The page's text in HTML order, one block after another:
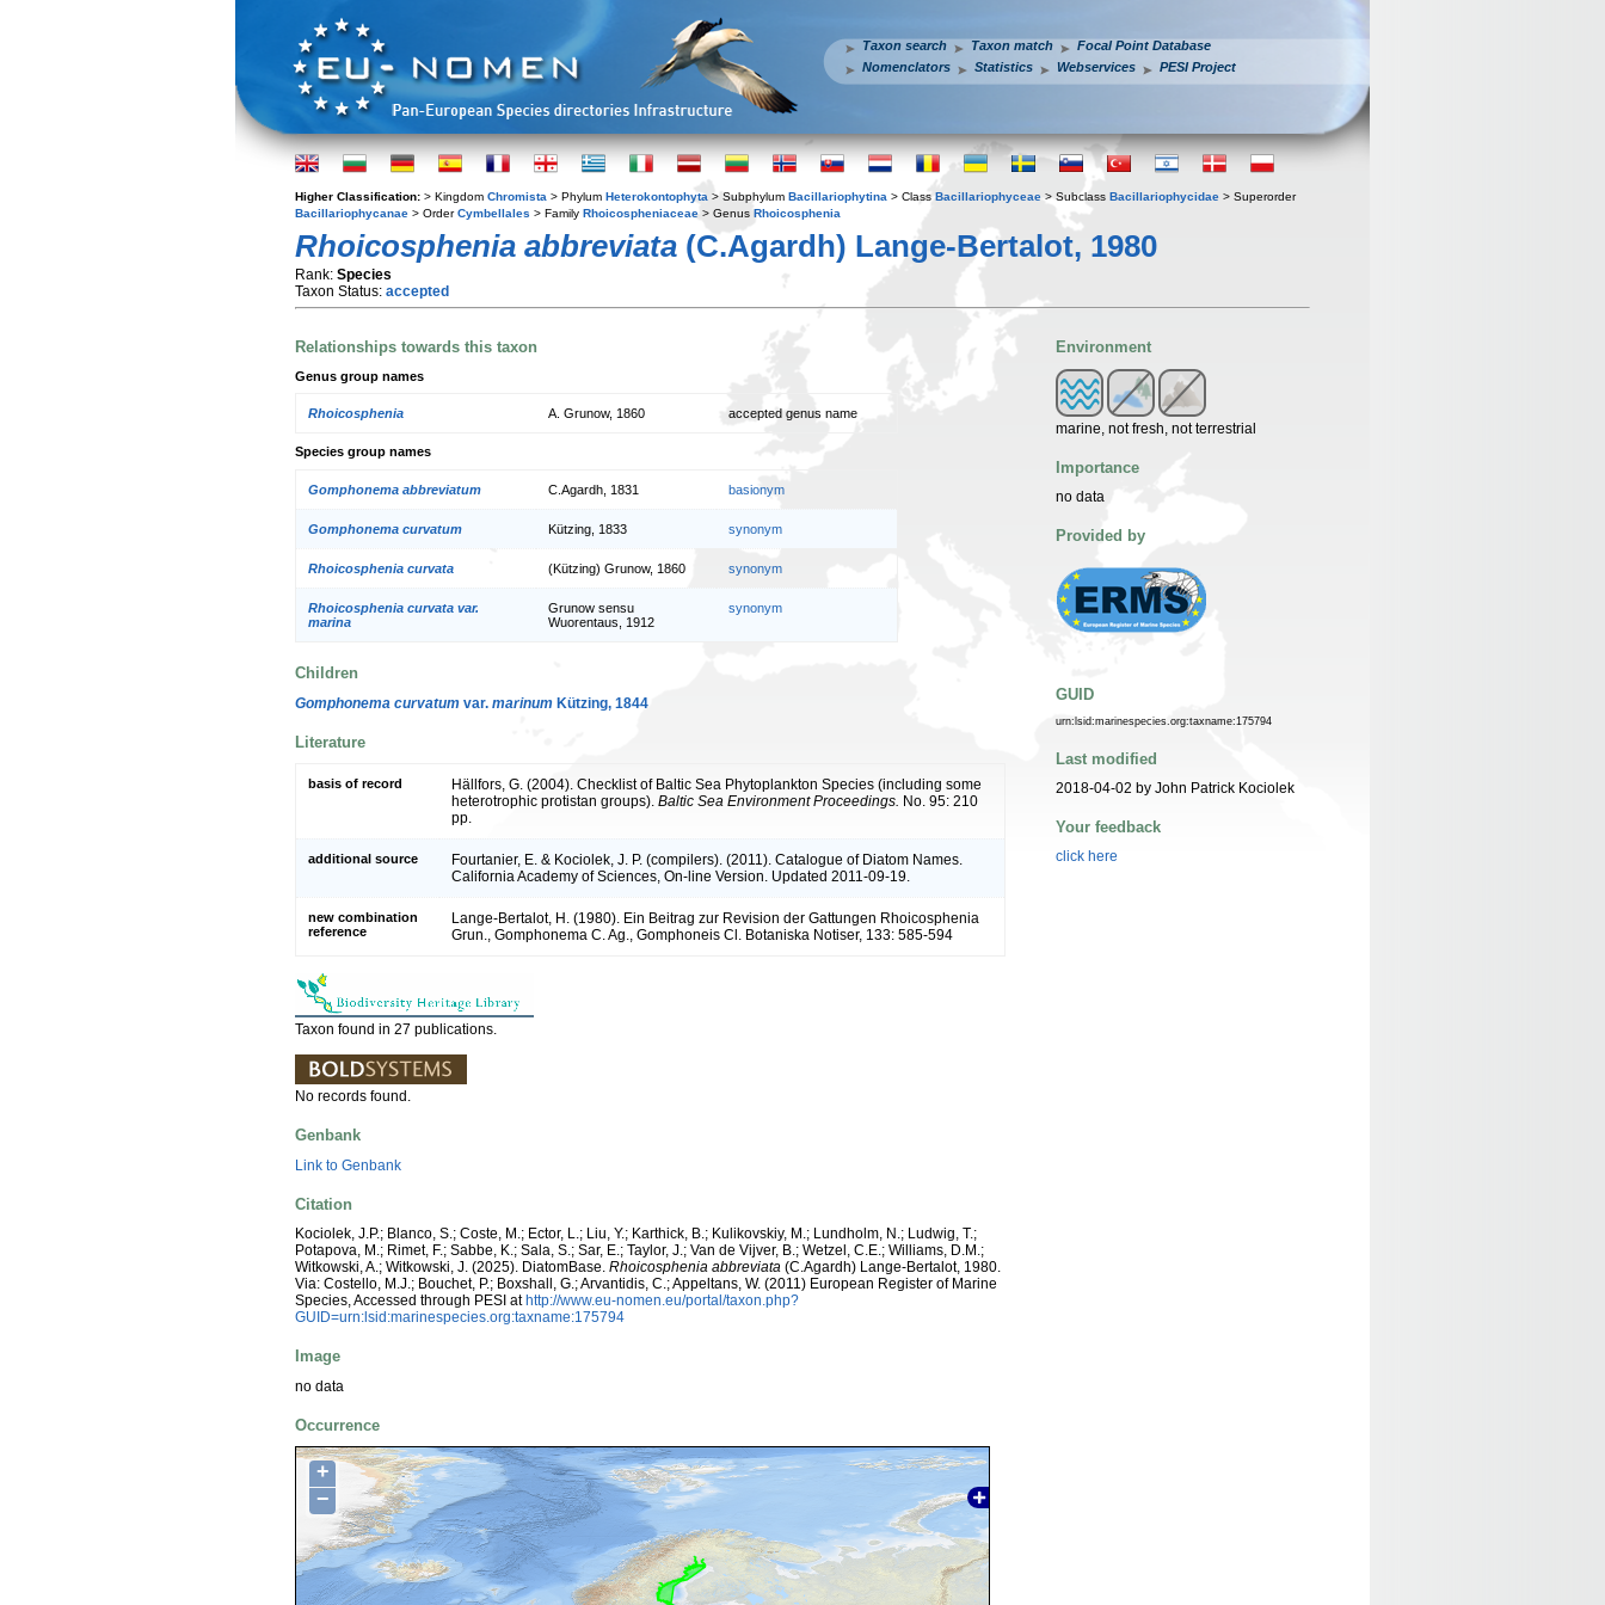
Taxon search Taxon match
Focal Point Database
Nomenclators
Statistics Webservices PESI Project
Higher Classification: > Kingdom Chromista > Phylum Heterokontophyta > Subphylum Bacillariophytina > Class Bacillariophyceae > Subclass Bacillariophycidae > Superorder
Bacillariophycanae > OrderCymbellales > Family Rhoicospheniaceae > Genus Rhoicosphenia
Rhoicosphenia abbreviata (C.Agardh) Lange-Bertalot, 1980
Rank: Species
Taxon Status: accepted
Relationships towards this taxon
Genus group names
Rhoicosphenia A. Grunow, 1860 accepted genus name
Species group names
Gomphonema abbreviatum C.Agardh, 1831 basionym
Gomphonema curvatum Kützing, 1833 synonym
Rhoicosphenia curvata (Kützing) Grunow, 1860 synonym
Rhoicosphenia curvata var.
marina
Grunow sensu
Wuorentaus, 1912
synonym
Children
Gomphonema curvatum var. marinum Kützing, 1844
Literature
basis of record
Hällfors, G. (2004). Checklist of Baltic Sea Phytoplankton Species (including some
heterotrophic protistan groups). Baltic Sea Environment Proceedings. No. 95: 210
pp.
additional source
Fourtanier, E. & Kociolek, J. P. (compilers). (2011). Catalogue of Diatom Names.
California Academy of Sciences, On-line Version. Updated 2011-09-19.
new combination
reference
Lange-Bertalot, H. (1980). Ein Beitrag zur Revision der Gattungen Rhoicosphenia
Grun., Gomphonema C. Ag., Gomphoneis Cl. Botaniska Notiser, 133: 585-594
Taxon found in 27 publications.
No records found.
Genbank
Link to Genbank
Citation
Kociolek, J.P.; Blanco, S.; Coste, M.; Ector, L.; Liu, Y.; Karthick, B.; Kulikovskiy, M.; Lundholm, N.; Ludwig, T.;
Potapova, M.; Rimet, F.; Sabbe, K.; Sala, S.; Sar, E.; Taylor, J.; Van de Vijver, B.; Wetzel, C.E.; Williams, D.M.;
Witkowski, A.; Witkowski, J. (2025). DiatomBase. Rhoicosphenia abbreviata (C.Agardh) Lange-Bertalot, 1980.
Via: Costello, M.J.; Bouchet, P.; Boxshall, G.; Arvantidis, C.; Appeltans, W. (2011) European Register of Marine
Species, Accessed through PESI at http://www.eu-nomen.eu/portal/taxon.php?
GUID=urn:lsid:marinespecies.org:taxname:175794
Image
no data
Occurrence
+
−
Environment
marine, not fresh, not terrestrial
Importance
no data
Provided by
GUID
urn:lsid:marinespecies.org:taxname:175794
Last modified
2018-04-02 by John Patrick Kociolek
Your feedback
click here